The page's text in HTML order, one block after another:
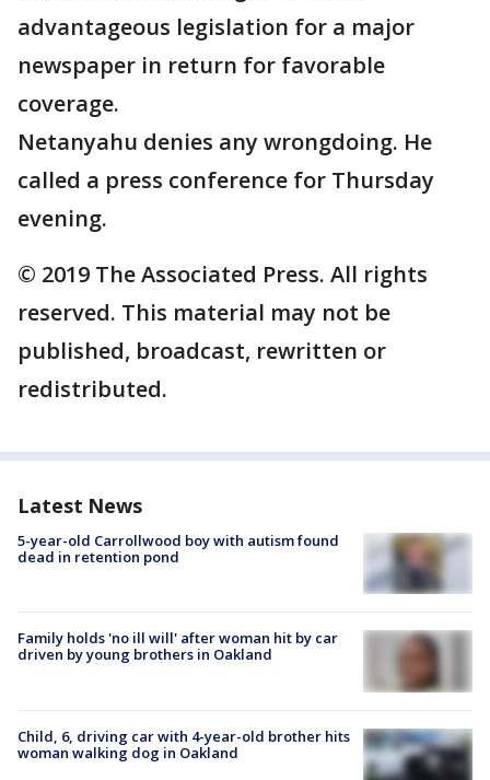
advantageous legislation for a major
newspaper in return for favorable
coverage.
Netanyahu denies any wrongdoing. He
called a press conference for Thursday
evening.
© 2019 The Associated Press. All rights
reserved. This material may not be
published, broadcast, rewritten or
redistributed.
Latest News
5-year-old Carrollwood boy with autism found
dead in retention pond
Family holds 'no ill will' after woman hit by car
driven by young brothers in Oakland
Child, 6, driving car with 4-year-old brother hits
woman walking dog in Oakland